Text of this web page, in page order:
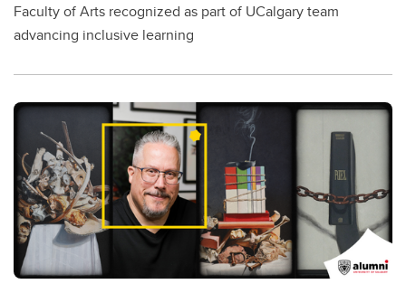
Faculty of Arts recognized as part of UCalgary team
advancing inclusive learning